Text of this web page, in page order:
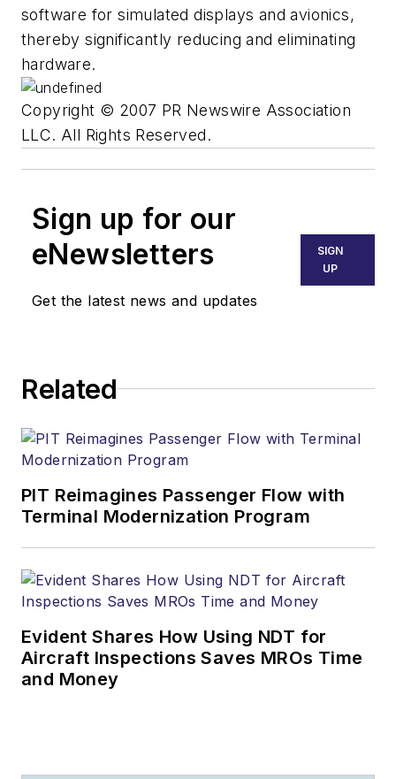
software for simulated displays and avionics,
thereby significantly reducing and eliminating
hardware.
Copyright © 2007 PR Newswire Association
LLC. All Rights Reserved.
Sign up for our
eNewsletters
Get the latest news and updates
SIGN
UP
Related
PIT Reimagines Passenger Flow with
Terminal Modernization Program
Evident Shares How Using NDT for
Aircraft Inspections Saves MROs Time
and Money